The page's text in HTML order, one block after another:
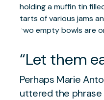
“Let them
Perhaps Marie
uttered the phrase